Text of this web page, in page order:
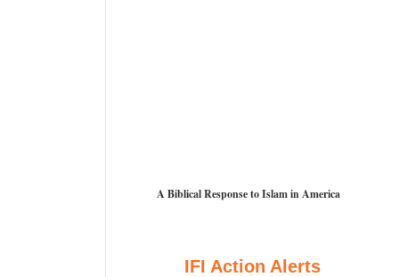
A Biblical Response to Islam in America
IFI Action Alerts